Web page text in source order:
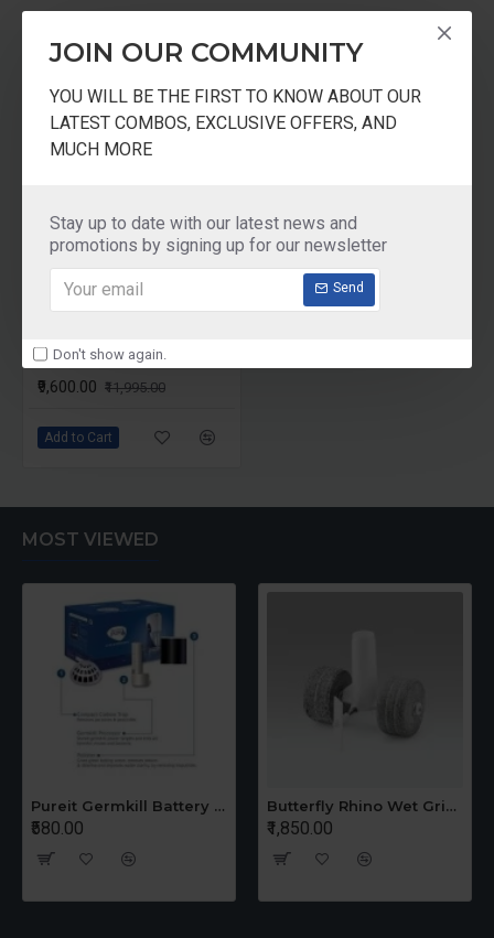
JOIN OUR COMMUNITY
YOU WILL BE THE FIRST TO KNOW ABOUT OUR
LATEST COMBOS, EXCLUSIVE OFFERS, AND
MUCH MORE
Stay up to date with our latest news and
promotions by signing up for our newsletter
Send
Don't show again.
25% Extra Extraction of Juices in Comparison with
Other Juicers.
direction.
Uses- Specifically for Domestic/ Commercial Use.
RELATED PRODUCTS
₹9,600.00 ₹11,995.00
Add to Cart
MOST VIEWED
Pureit Germkill Battery Kit For 14 Ltrs Classic Compact
₹580.00
Butterfly Rhino Wet Grinder Stone n Holder Set
₹1,850.00